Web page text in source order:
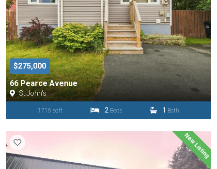
$275,000
66 Pearce Avenue
St.John's
1716 sqft 2 Beds 1 Bath
New Listing